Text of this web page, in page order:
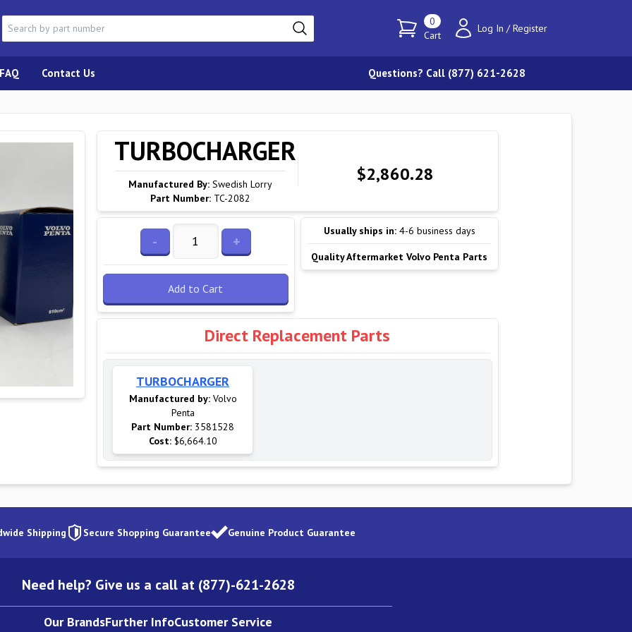
0
Cart
Log In / Register
FAQ Contact Us Questions? Call (877) 621-2628
TURBOCHARGER
Manufactured By: Swedish Lorry
Part Number: TC-2082
$2,860.28
- +
Add to Cart
Usually ships in: 4-6 business days
Quality Aftermarket Volvo Penta Parts
Direct Replacement Parts
TURBOCHARGER
Manufactured by: Volvo
Penta
Part Number: 3581528
Cost: $6,664.10
Shipping Secure Shopping Guarantee Genuine Product Guarantee
Need help? Give us a call at (877)-621-2628
Our BrandsFurther InfoCustomer Service